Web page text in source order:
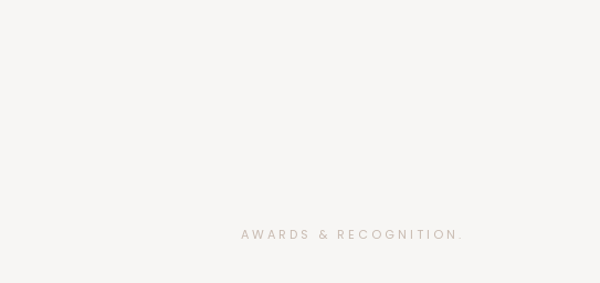
AWARDS & RECOGNITION.